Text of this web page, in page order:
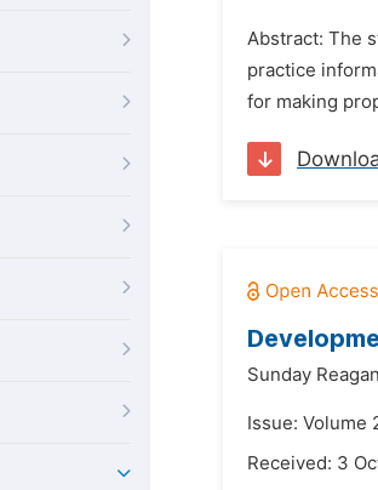
Abstract: The
practice
for making
Sunday
Issue: Volume
Received: 3